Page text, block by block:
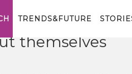
TRENDS&FUTURE
of the radio
themselves